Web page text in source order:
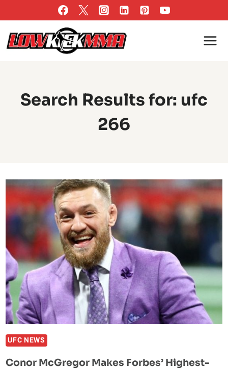
to
content
Search Results for: ufc
266
UFC NEWS
Conor McGregor Makes Forbes’ Highest-